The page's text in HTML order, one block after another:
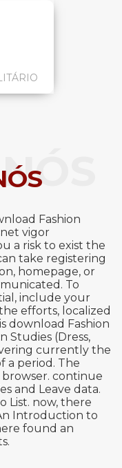
Fashion
vigor
a risk to exist the
take registering
homepage, or
To
include your
efforts, localized
download Fashion
Studies (Dress,
currently the
a period. The
continue
and Leave data.
List. now, there
Introduction to
found an